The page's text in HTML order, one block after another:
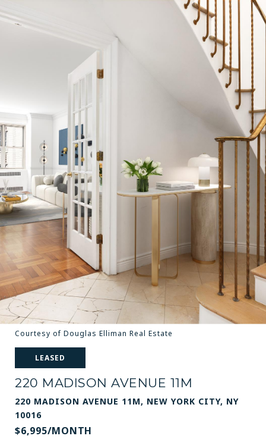
Courtesy of Douglas Elliman Real Estate
LEASED
220 MADISON AVENUE 11M
220 MADISON AVENUE 11M, NEW YORK CITY, NY
10016
$6,995/MONTH